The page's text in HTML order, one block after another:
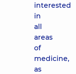
interested
in
all
areas
of
medicine,
as